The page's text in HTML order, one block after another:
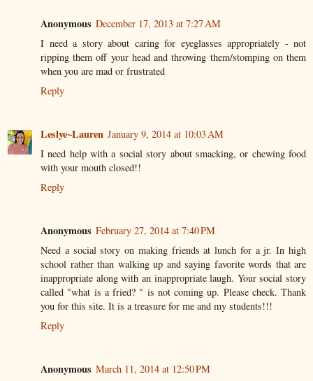
Anonymous December 17, 2013 at 7:27 AM
I need a story about caring for eyeglasses appropriately - not
ripping them off your head and throwing them/stomping on them
when you are mad or frustrated
Reply
Leslye~Lauren January 9, 2014 at 10:03 AM
I need help with a social story about smacking, or chewing food
with your mouth closed!!
Reply
Anonymous February 27, 2014 at 7:40 PM
Need a social story on making friends at lunch for a jr. In high
school rather than walking up and saying favorite words that are
inappropriate along with an inappropriate laugh. Your social story
called "what is a fried? " is not coming up. Please check. Thank
you for this site. It is a treasure for me and my students!!!
Reply
Anonymous March 11, 2014 at 12:50 PM